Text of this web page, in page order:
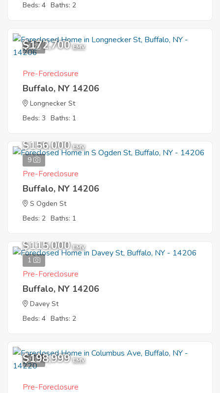
Beds: 4 Baths: 2
1
$172,700 EMV
Pre-Foreclosure
Buffalo, NY 14206
Longnecker St
Beds: 3 Baths: 1
9
$156,000 EMV
Pre-Foreclosure
Buffalo, NY 14206
S Ogden St
Beds: 2 Baths: 1
1
$115,000 EMV
Pre-Foreclosure
Buffalo, NY 14206
Davey St
Beds: 4 Baths: 2
7
$198,999 EMV
Pre-Foreclosure